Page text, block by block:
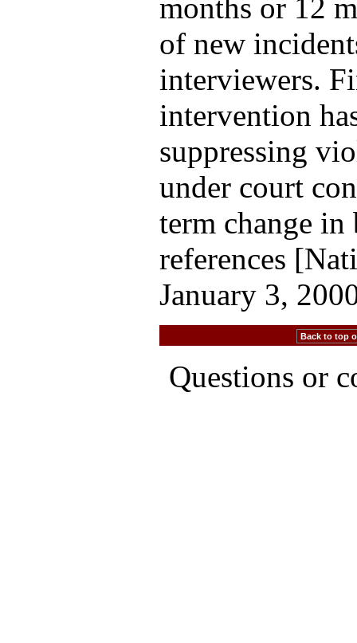
months or 12
of new
interviewers.
intervention
suppressing
under court
term change in
references
January 3,
Back to top
Questions or